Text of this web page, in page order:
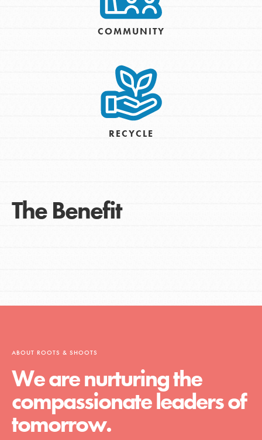
COMMUNITY
RECYCLE
The Benefit
ABOUT ROOTS & SHOOTS
We are nurturing the
compassionate leaders of
tomorrow.